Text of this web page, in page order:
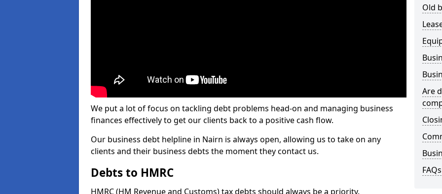
We put a lot of focus on tackling debt problems head-on and managing business
finances effectively to get our clients back to a positive cash flow.
Our business debt helpline in Nairn is always open, allowing us to take on any
clients and their business debts the moment they contact us.
Debts to HMRC
HMRC (HM Revenue and Customs) tax debts should always be a priority.
Old
Are
FAQs